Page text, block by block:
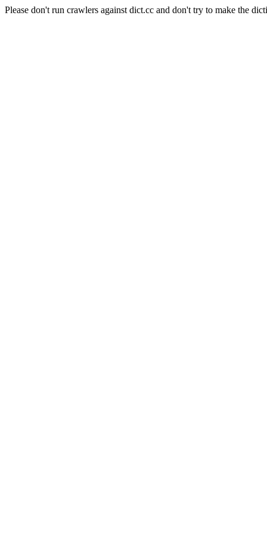
Please don't run crawlers against dict.cc and don't try to make the